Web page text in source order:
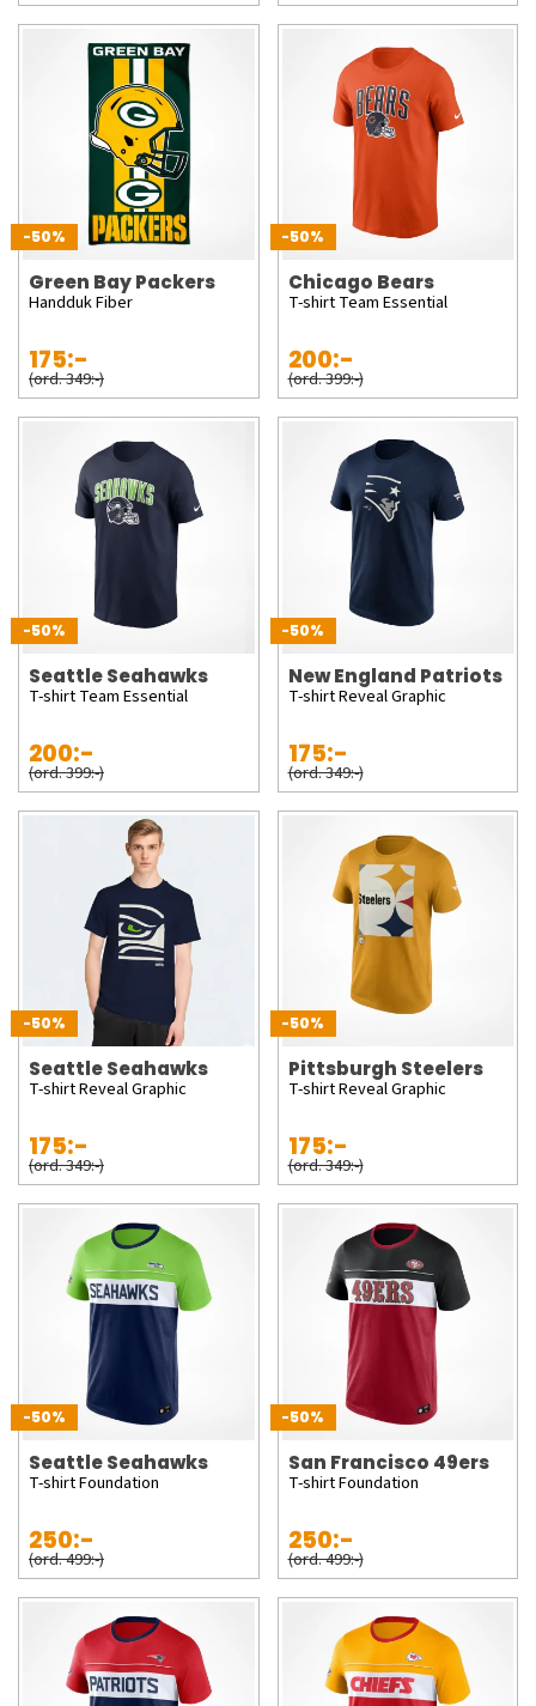
-50%
Green Bay Packers
Handduk Fiber
175:-
(ord. 349:-)
-50%
Chicago Bears
T-shirt Team Essential
200:-
(ord. 399:-)
-50%
Seattle Seahawks
T-shirt Team Essential
200:-
(ord. 399:-)
-50%
New England Patriots
T-shirt Reveal Graphic
175:-
(ord. 349:-)
-50%
Seattle Seahawks
T-shirt Reveal Graphic
175:-
(ord. 349:-)
-50%
Pittsburgh Steelers
T-shirt Reveal Graphic
175:-
(ord. 349:-)
-50%
Seattle Seahawks
T-shirt Foundation
250:-
(ord. 499:-)
-50%
San Francisco 49ers
T-shirt Foundation
250:-
(ord. 499:-)